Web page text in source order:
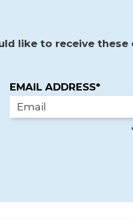
like to receive these
EMAIL ADDRESS*